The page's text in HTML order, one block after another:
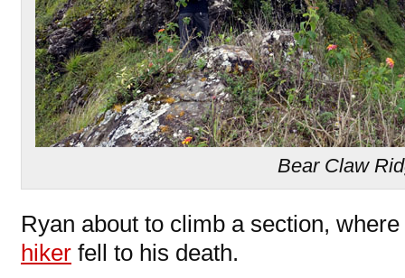
Bear Claw
Ryan about to climb a section,
hiker fell to his death.